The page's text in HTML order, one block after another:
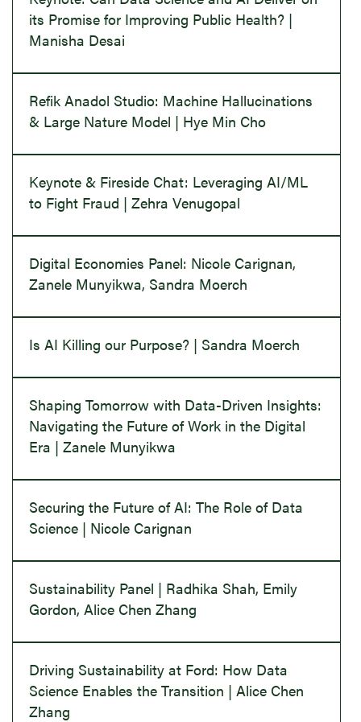
its Promise for Improving Public Health? |
Manisha Desai
Refik Anadol Studio: Machine Hallucinations
& Large Nature Model | Hye Min Cho
Keynote & Fireside Chat: Leveraging AI/ML
to Fight Fraud | Zehra Venugopal
Digital Economies Panel: Nicole Carignan,
Zanele Munyikwa, Sandra Moerch
Is AI Killing our Purpose? | Sandra Moerch
Shaping Tomorrow with Data-Driven Insights:
Navigating the Future of Work in the Digital
Era | Zanele Munyikwa
Securing the Future of AI: The Role of Data
Science | Nicole Carignan
Sustainability Panel | Radhika Shah, Emily
Gordon, Alice Chen Zhang
Driving Sustainability at Ford: How Data
Science Enables the Transition | Alice Chen
Zhang